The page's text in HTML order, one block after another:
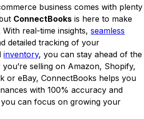
business comes with plenty
ConnectBooks is here to make
With real-time insights,seamless
detailed tracking of your
inventory, you can stay ahead of the
you’re selling on Amazon, Shopify,
or eBay, ConnectBooks helps you
with 100% accuracy and
can focus on growing your